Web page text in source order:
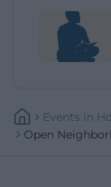
Events In
Open